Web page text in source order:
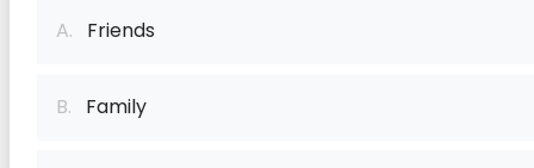
A. Friends
B. Family